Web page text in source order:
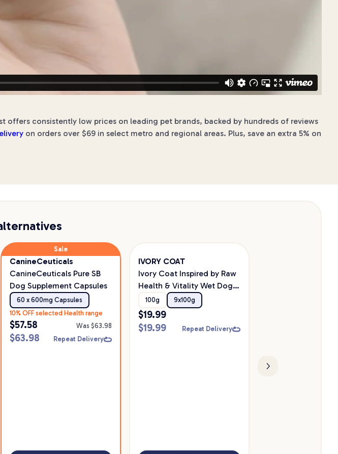
consistently low prices on leading pet brands, backed by hundreds of reviews
on orders over $69 in select metro and regional areas. Plus, save an extra 5% on
Sale
CanineCeuticals
CanineCeuticals Pure SB
Dog Supplement Capsules
60 x 600mg Capsules
10% OFF selected Health range
$57.58 Was $63.98
$63.98 Repeat Delivery
IVORY COAT
Ivory Coat Inspired by Raw
Health & Vitality Wet Dog
Food 100g
100g 9x100g
$19.99
$19.99 Repeat Delivery